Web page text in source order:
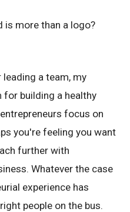
is more than a logo?
a team, my
for building a healthy
focus on
you're feeling you want
further with
Whatever the case
experience has
people on the bus.